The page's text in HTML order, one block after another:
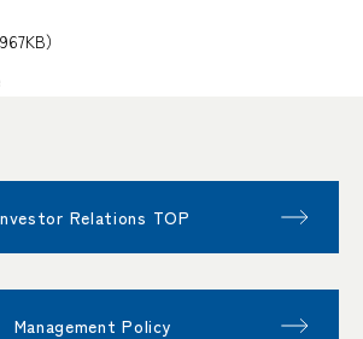
967KB）
Relations TOP
Management Policy